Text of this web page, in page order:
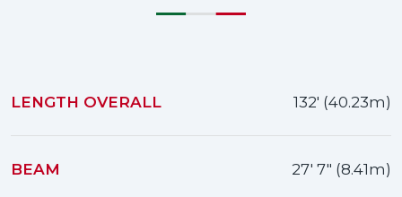
LENGTH OVERALL 132' (40.23m)
BEAM 27' 7" (8.41m)